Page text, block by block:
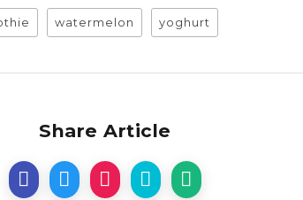
watermelon yoghurt
Share Article